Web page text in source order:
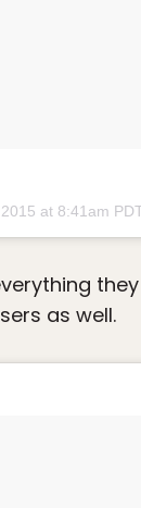
at 8:41am
as well.